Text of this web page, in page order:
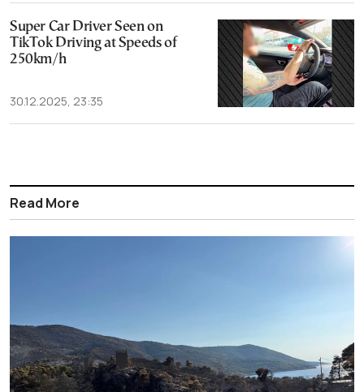
Super Car Driver Seen on
TikTok Driving at Speeds of
250km/h
30.12.2025, 23:35
Read More